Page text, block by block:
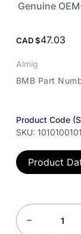
Genuine
CAD 47.03
Almig
BMB Part
Product Code
SKU:
Product